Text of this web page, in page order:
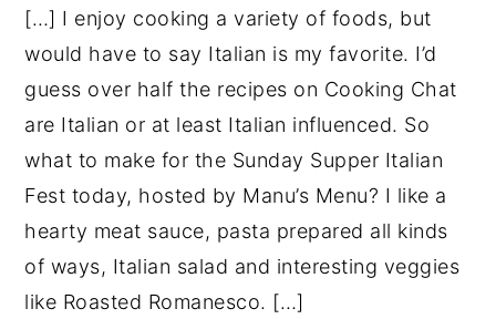
[…] I enjoy cooking a variety of foods, but
would have to say Italian is my favorite. I’d
guess over half the recipes on Cooking Chat
are Italian or at least Italian influenced. So
what to make for the Sunday Supper Italian
Fest today, hosted by Manu’s Menu? I like a
hearty meat sauce, pasta prepared all kinds
of ways, Italian salad and interesting veggies
like Roasted Romanesco. […]